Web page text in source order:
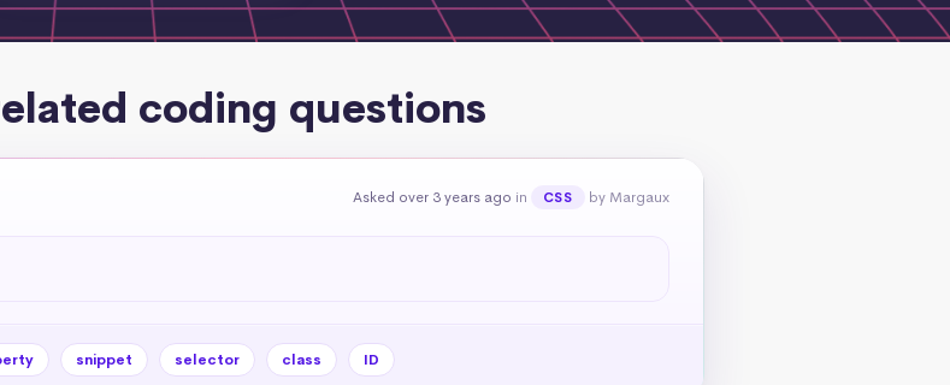
coding questions
Asked over 3 years ago in CSS by Margaux
snippet selector class ID